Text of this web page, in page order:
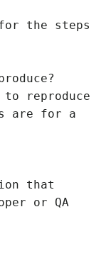
the steps
reproduce
are for a
that
or QA